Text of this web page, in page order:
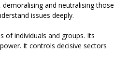
and neutralising those
issues deeply.
of individuals and groups. Its
It controls decisive sectors